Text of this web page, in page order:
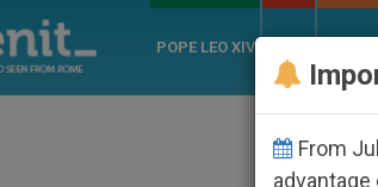
POPE LEO XIV
From